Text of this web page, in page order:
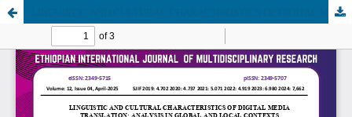
LINGUISTIC AND CULTURAL CHARACTERISTICS OF DIGITAL MEDIA TRANSLATION: ANALYSIS IN GLOBAL AND LOCAL CONTEXTS